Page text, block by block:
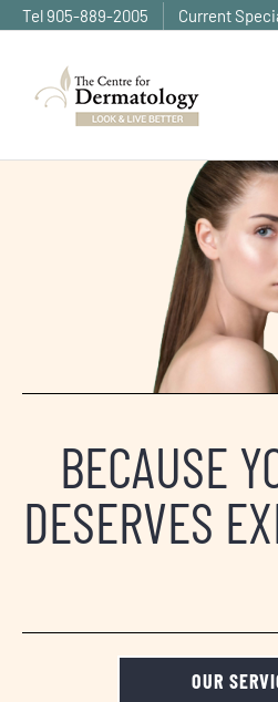
Skip
content
Tel 905-889-2005 Current
BECAUSE
DESERVES
OUR